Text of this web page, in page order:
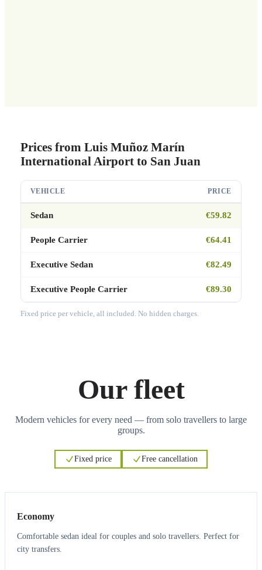
Prices from Luis Muñoz Marín
International Airport to San Juan
VEHICLE PRICE
Sedan €59.82
People Carrier €64.41
Executive Sedan €82.49
Executive People Carrier €89.30
Fixed price per vehicle, all included. No hidden charges.
Our fleet
Modern vehicles for every need — from solo travellers to large
groups.
Fixed price Free cancellation
Economy
Comfortable sedan ideal for couples and solo travellers. Perfect for
city transfers.